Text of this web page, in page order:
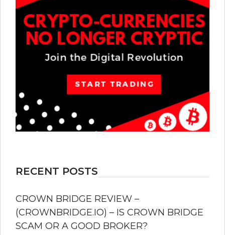
RECENT POSTS
CROWN BRIDGE REVIEW –
(CROWNBRIDGE.IO) – IS CROWN BRIDGE
SCAM OR A GOOD BROKER?